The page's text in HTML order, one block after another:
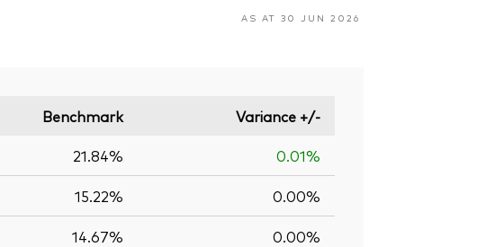
AS AT 30 JUN 2026
Benchmark
Variance +/-
21.84% 0.01%
15.22% 0.00%
14.67% 0.00%